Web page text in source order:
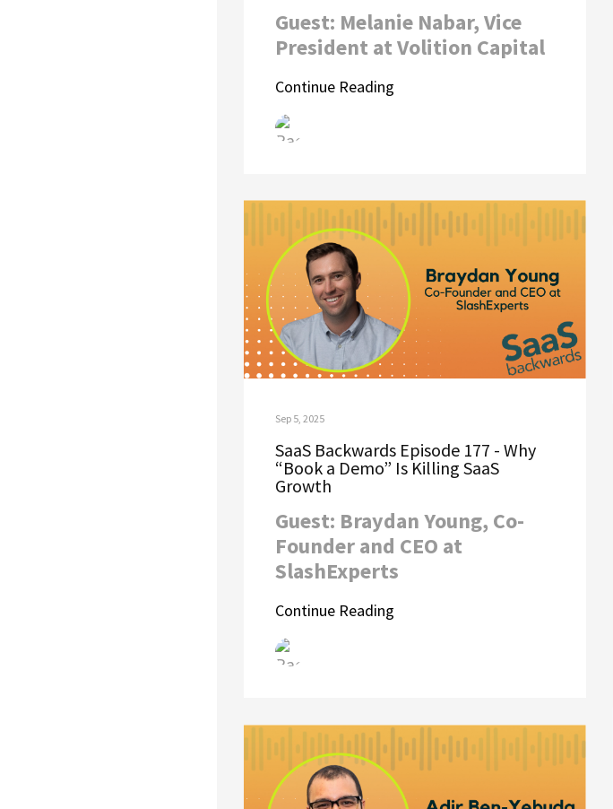
Guest: Melanie Nabar, Vice
President at Volition Capital
Continue Reading
Sep 5, 2025
SaaS Backwards Episode 177 - Why
“Book a Demo” Is Killing SaaS
Growth
Guest: Braydan Young, Co-
Founder and CEO at
SlashExperts
Continue Reading